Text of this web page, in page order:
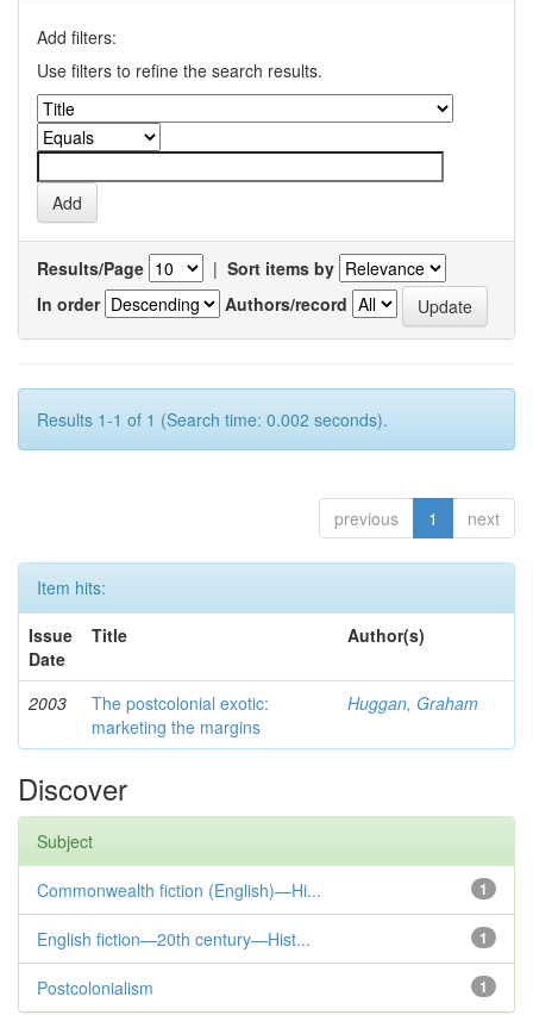
Add filters:
Use filters to refine the search results.
Results/Page | Sort items by
In order
Authors/record
Results 1-1 of 1 (Search time: 0.002 seconds).
previous 1 next
Item hits:
Issue
Date
Title Author(s)
2003
The postcolonial exotic:
marketing the margins
Huggan, Graham
Discover
Subject
1
Commonwealth fiction (English)—Hi...
1
English fiction—20th century—Hist...
1
Postcolonialism